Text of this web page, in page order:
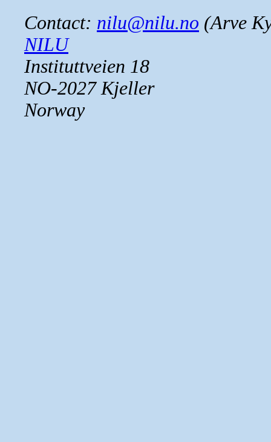
Contact: nilu@nilu.no (Arve
NILU
Instituttveien 18
NO-2027 Kjeller
Norway